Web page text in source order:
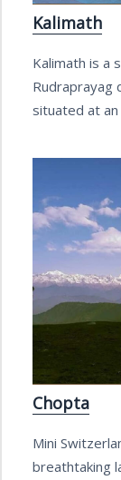
Kalimath
Kalimath is a
Rudraprayag
situated at
Chopta
Mini
breathtaking